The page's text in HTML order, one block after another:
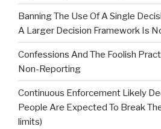
Banning The Use Of A Single
A Larger Decision Framework Is
Confessions And The Foolish
Non-Reporting
Continuous Enforcement Likely
People Are Expected To Break
limits)